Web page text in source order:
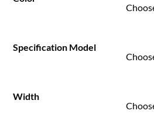
through
Specification Model
Width